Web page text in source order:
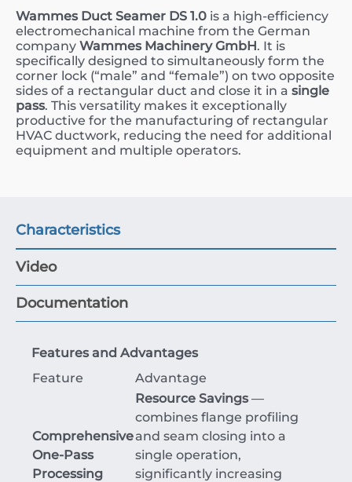
Wammes Duct Seamer DS 1.0 is a high-efficiency
electromechanical machine from the German
company Wammes Machinery GmbH. It is
specifically designed to simultaneously form the
corner lock (“male” and “female”) on two opposite
sides of a rectangular duct and close it in a single
pass. This versatility makes it exceptionally
productive for the manufacturing of rectangular
HVAC ductwork, reducing the need for additional
equipment and multiple operators.
Characteristics
Video
Documentation
Features and Advantages
Feature
Advantage
Comprehensive
One-Pass
Processing
Resource Savings—
combines flange profiling
and seam closing into a
single operation,
significantly increasing